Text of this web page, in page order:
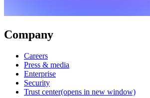
Company
Careers
Press & media
Enterprise
Security
Trust center(opens in new window)